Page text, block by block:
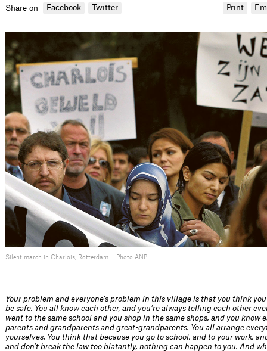
Share on Facebook Twitter Print
Silent march in Charlois, Rotterdam. – Photo ANP
Your problem and everyone’s problem in this village is that you think
be safe. You all know each other, and you’re always telling each other
went to the same school and you shop in the same shops, and you know
parents and grandparents and great-grandparents. You all arrange
yourselves. You think that because you go to school, and to your work,
and don’t break the law too blatantly, nothing can happen to you. And